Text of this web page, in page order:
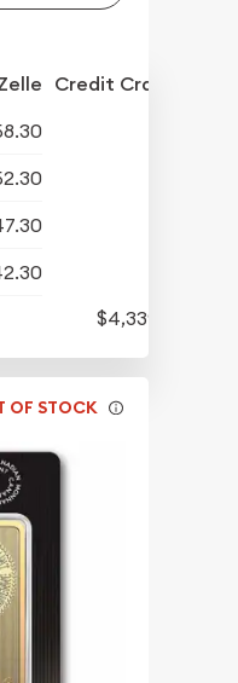
Credit Crd/PP
$4,339.30
OF STOCK